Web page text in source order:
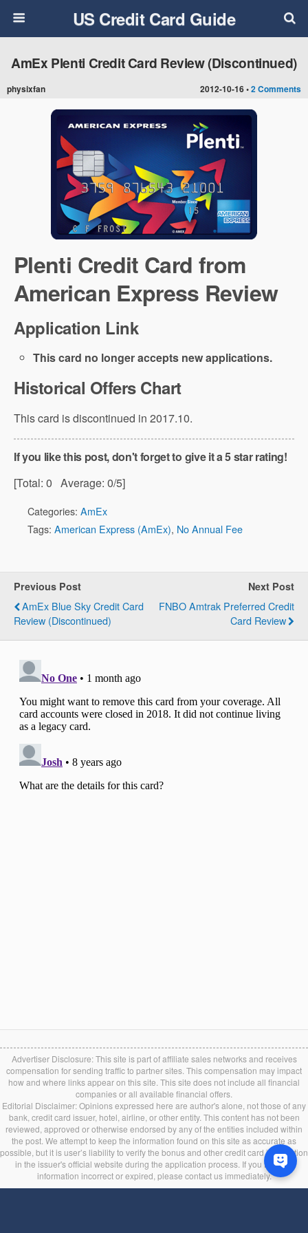
US Credit Card Guide
2012-10-16 •2 Comments
AmEx Plenti Credit Card Review (Discontinued)
physixfan
Plenti Credit Card from
American Express Review
Application Link
This card no longer accepts new applications.
Historical Offers Chart
This card is discontinued in 2017.10.
If you like this post, don't forget to give it a 5 star rating!
[Total: 0 Average: 0/5]
Categories: AmEx
Tags: American Express (AmEx), No Annual Fee
Previous Post
AmEx Blue Sky Credit Card
Review (Discontinued)
Next Post
FNBO Amtrak Preferred Credit
Card Review
Advertiser Disclosure: This site is part of affiliate sales networks and receives
compensation for sending traffic to partner sites. This compensation may impact
how and where links appear on this site. This site does not include all financial
companies or all available financial offers.
Editorial Disclaimer: Opinions expressed here are author's alone, not those of any
bank, credit card issuer, hotel, airline, or other entity. This content has not been
reviewed, approved or otherwise endorsed by any of the entities included within
the post. We attempt to keep the information found on this site as accurate as
possible, but it is user’s liability to verify the bonus and other credit card information
in the issuer's official website during the application process. If you find any
information incorrect or expired, please contact us immediately.